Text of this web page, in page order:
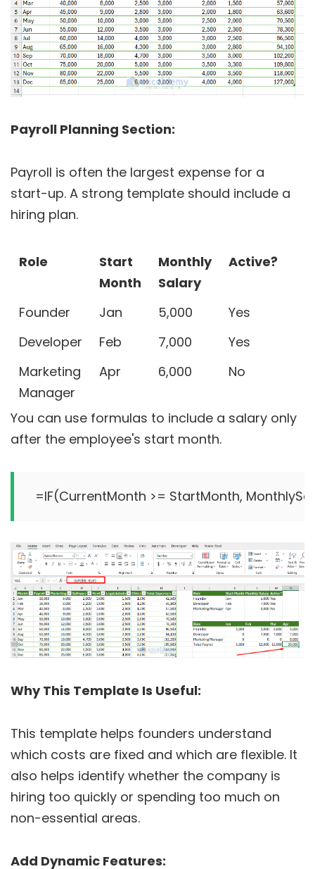
Payroll Planning Section:
Payroll is often the largest expense for a
start-up. A strong template should include a
hiring plan.
Role
Start
Month
Monthly
Salary
Active?
Founder Jan 5,000
Yes
Developer
Feb 7,000
Yes
Marketing
Manager
Apr 6,000 No
You can use formulas to include a salary only
after the employee's start month.
Why This Template Is Useful:
This template helps founders understand
which costs are fixed and which are flexible. It
also helps identify whether the company is
hiring too quickly or spending too much on
non-essential areas.
Add Dynamic Features: